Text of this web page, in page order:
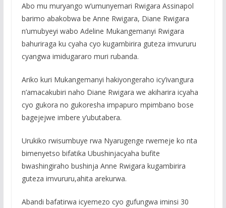
Abo mu muryango w’umunyemari Rwigara Assinapol
barimo abakobwa be Anne Rwigara, Diane Rwigara
n’umubyeyi wabo Adeline Mukangemanyi Rwigara
bahuriraga ku cyaha cyo kugambirira guteza imvururu
cyangwa imidugararo muri rubanda.
Ariko kuri Mukangemanyi hakiyongeraho icy’ivangura
n’amacakubiri naho Diane Rwigara we akiharira icyaha
cyo gukora no gukoresha impapuro mpimbano bose
bagejejwe imbere y’ubutabera.
Urukiko rwisumbuye rwa Nyarugenge rwemeje ko nta
bimenyetso bifatika Ubushinjacyaha bufite
bwashingiraho bushinja Anne Rwigara kugambirira
guteza imvururu,ahita arekurwa.
Abandi bafatirwa icyemezo cyo gufungwa iminsi 30